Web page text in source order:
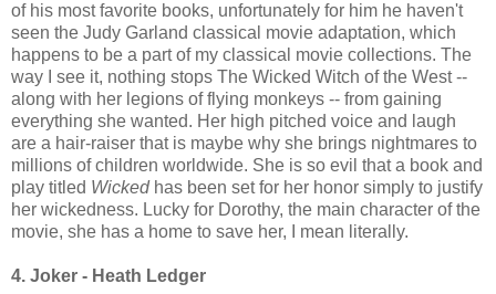
of his most favorite books, unfortunately for him he haven't
seen the Judy Garland classical movie adaptation, which
happens to be a part of my classical movie collections. The
way I see it, nothing stops The Wicked Witch of the West --
along with her legions of flying monkeys -- from gaining
everything she wanted. Her high pitched voice and laugh
are a hair-raiser that is maybe why she brings nightmares to
millions of children worldwide. She is so evil that a book and
play titled Wickedhas been set for her honor simply to justify
her wickedness. Lucky for Dorothy, the main character of the
movie, she has a home to save her, I mean literally.
4. Joker - Heath Ledger